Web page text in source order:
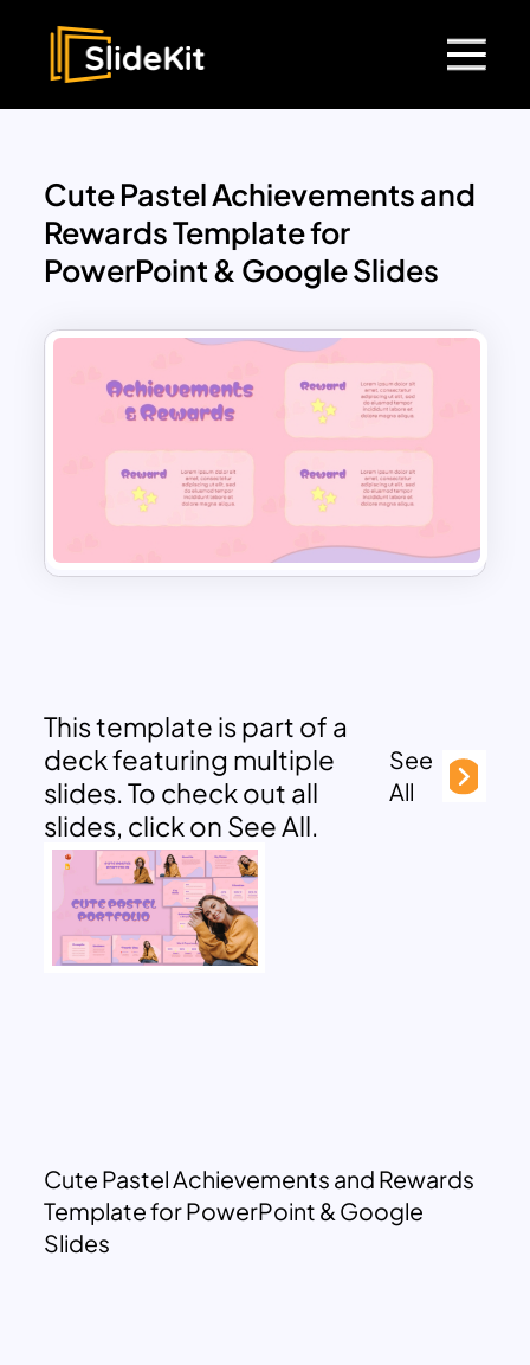
Cute Pastel Achievements and
Rewards Template for
PowerPoint & Google Slides
This template is part of a
deck featuring multiple
slides. To check out all
slides, click on See All.
See
All
Cute Pastel Achievements and Rewards
Template for PowerPoint & Google
Slides